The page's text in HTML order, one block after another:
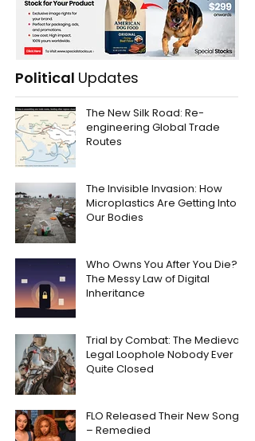
Political Updates
The New Silk Road: Re-
engineering Global Trade
Routes
The Invisible Invasion: How
Microplastics Are Getting Into
Our Bodies
Who Owns You After You Die?
The Messy Law of Digital
Inheritance
Trial by Combat: The Medieval
Legal Loophole Nobody Ever
Quite Closed
FLO Released Their New Song
– Remedied